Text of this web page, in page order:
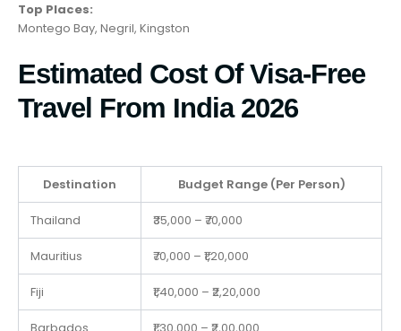
Top Places:
Montego Bay, Negril, Kingston
Estimated Cost Of Visa-Free
Travel From India 2026
Destination Budget Range (Per Person)
Thailand ₹35,000 – ₹70,000
Mauritius ₹70,000 – ₹1,20,000
Fiji ₹1,40,000 – ₹2,20,000